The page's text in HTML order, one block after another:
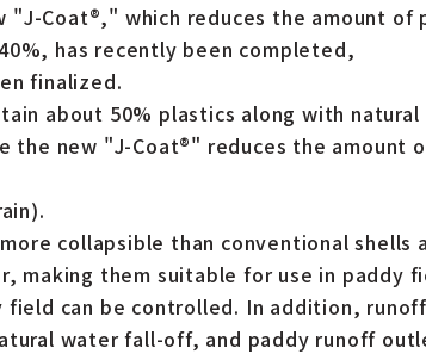
"J-Coat®," which reduces the amount of
has recently been completed,
finalized.
about 50% plastics along with
the new "J-Coat®" reduces the amount
collapsible than conventional shells
making them suitable for use in paddy
can be controlled. In addition,
water fall-off, and paddy runoff